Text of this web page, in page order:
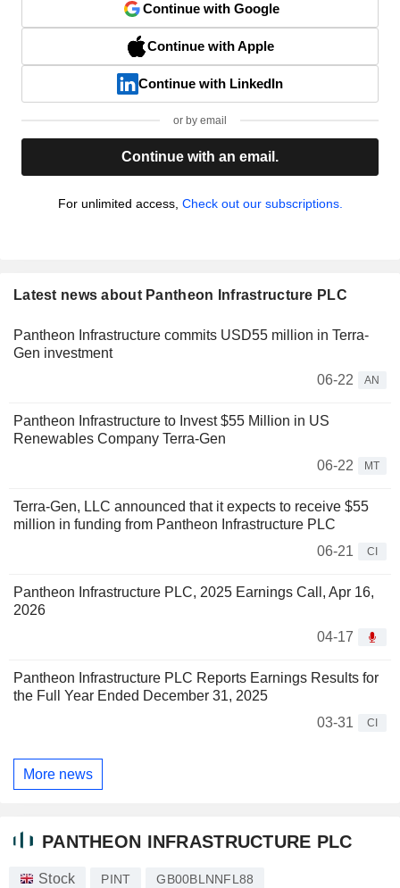
Continue with Google
Continue with Apple
Continue with LinkedIn
or by email
Continue with an email.
For unlimited access, Check out our subscriptions.
Latest news about Pantheon Infrastructure PLC
Pantheon Infrastructure commits USD55 million in Terra-
Gen investment
06-22
AN
Pantheon Infrastructure to Invest $55 Million in US
Renewables Company Terra-Gen
06-22
MT
Terra-Gen, LLC announced that it expects to receive $55
million in funding from Pantheon Infrastructure PLC
06-21
CI
Pantheon Infrastructure PLC, 2025 Earnings Call, Apr 16,
2026
04-17
Pantheon Infrastructure PLC Reports Earnings Results for
the Full Year Ended December 31, 2025
03-31
CI
More news
PANTHEON INFRASTRUCTURE PLC
Stock PINT GB00BLNNFL88